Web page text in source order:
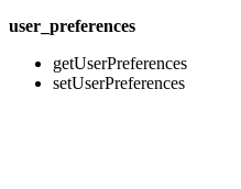
user_preferences
getUserPreferences
setUserPreferences